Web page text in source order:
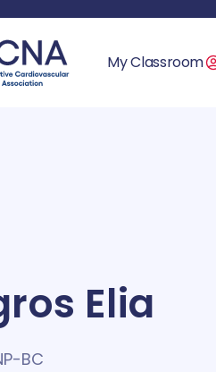
My Classroom
Elia
BC